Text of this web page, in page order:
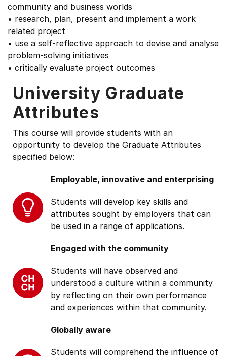
community and business worlds
• research, plan, present and implement a work
related project
• use a self-reflective approach to devise and analyse
problem-solving initiatives
• critically evaluate project outcomes
University Graduate
Attributes
This course will provide students with an
opportunity to develop the Graduate Attributes
specified below:
Employable, innovative and enterprising
Students will develop key skills and
attributes sought by employers that can
be used in a range of applications.
Engaged with the community
Students will have observed and
understood a culture within a community
by reflecting on their own performance
and experiences within that community.
Globally aware
Students will comprehend the influence of